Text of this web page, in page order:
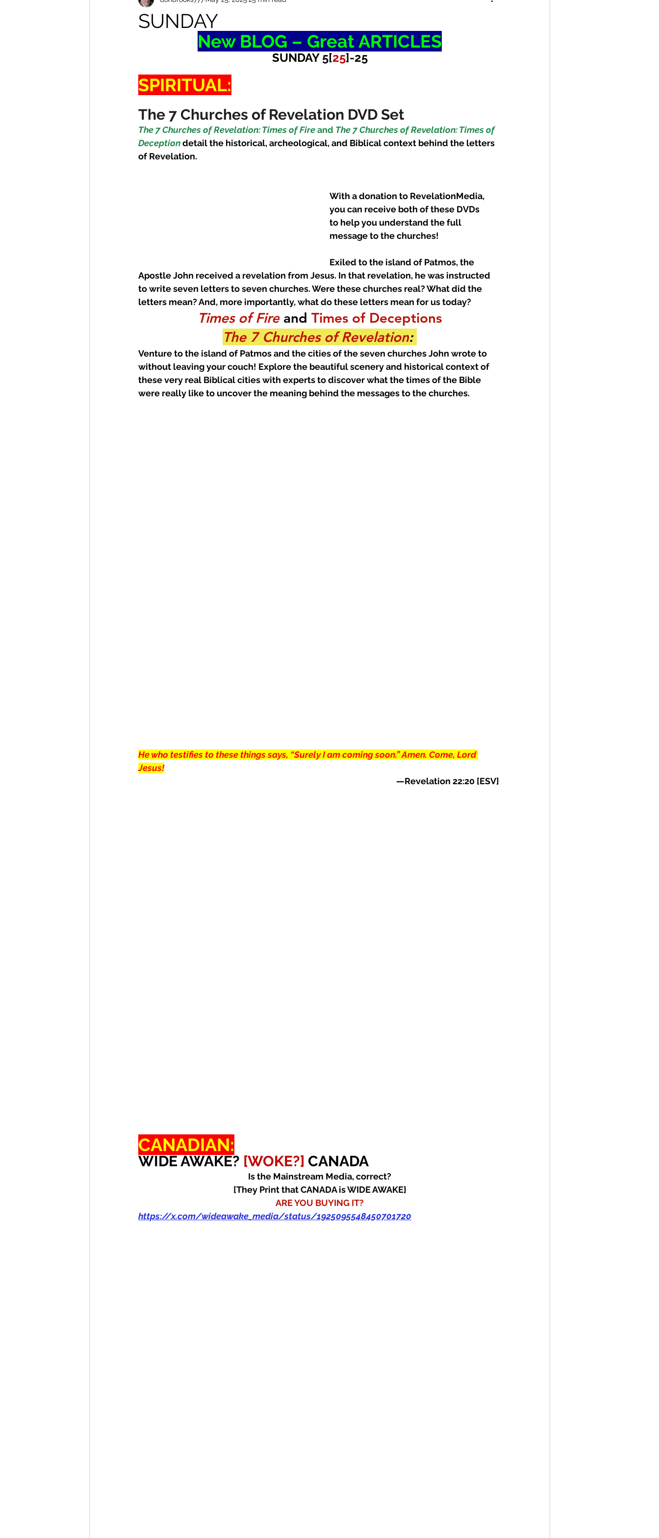
SUNDAY
New BLOG – Great ARTICLES
SUNDAY 5[25]-25
SPIRITUAL:
The 7 Churches of Revelation DVD Set
The 7 Churches of Revelation: Times of Fire and The 7 Churches of Revelation: Times of
Deceptiondetail the historical, archeological, and Biblical context behind the letters
of Revelation.
With a donation to RevelationMedia,
you can receive both of these DVDs
to help you understand the full
message to the churches!
Exiled to the island of Patmos, the
Apostle John received a revelation from Jesus. In that revelation, he was instructed
to write seven letters to seven churches. Were these churches real? What did the
letters mean? And, more importantly, what do these letters mean for us today?
Times of Fire and Times of Deceptions
The 7 Churches of Revelation:
Venture to the island of Patmos and the cities of the seven churches John wrote to
without leaving your couch! Explore the beautiful scenery and historical context of
these very real Biblical cities with experts to discover what the times of the Bible
were really like to uncover the meaning behind the messages to the churches.
He who testifies to these things says, “Surely I am coming soon.” Amen. Come, Lord
Jesus!
—Revelation 22:20 [ESV]
CANADIAN:
WIDE AWAKE? [WOKE?] CANADA
Is the Mainstream Media, correct?
[They Print that CANADA is WIDE AWAKE]
ARE YOU BUYING IT?
https://x.com/wideawake_media/status/1925095548450701720